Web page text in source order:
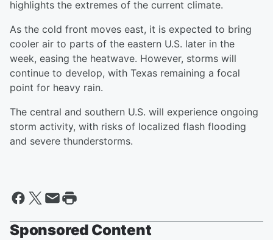
highlights the extremes of the current climate.
As the cold front moves east, it is expected to bring
cooler air to parts of the eastern U.S. later in the
week, easing the heatwave. However, storms will
continue to develop, with Texas remaining a focal
point for heavy rain.
The central and southern U.S. will experience ongoing
storm activity, with risks of localized flash flooding
and severe thunderstorms.
Sponsored Content